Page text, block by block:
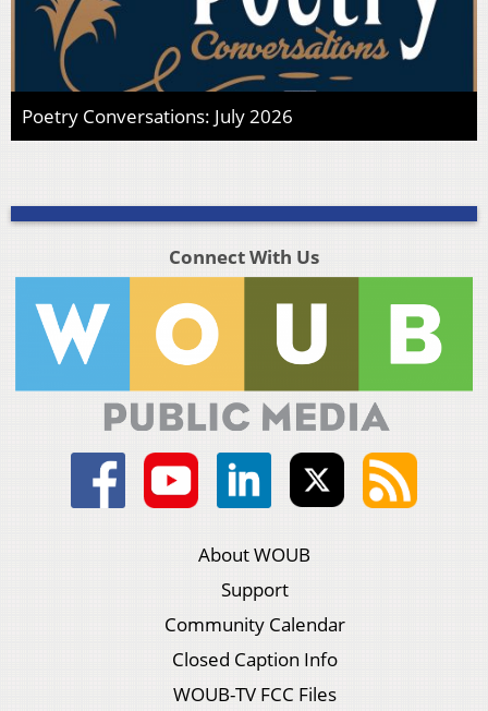
Poetry Conversations: July 2026
Connect With Us
About WOUB
Support
Community Calendar
Closed Caption Info
WOUB-TV FCC Files